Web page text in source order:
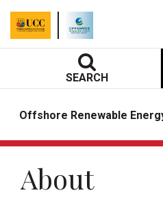
Offshore Renewable
SEARCH
About